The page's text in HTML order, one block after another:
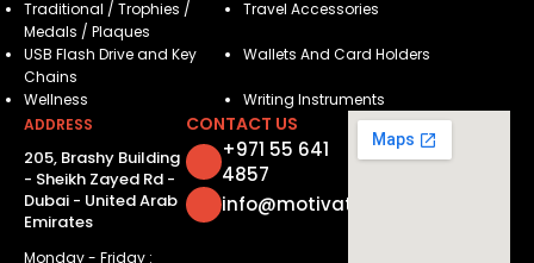
Traditional / Trophies /
Medals / Plaques
Travel Accessories
USB Flash Drive and Key
Chains
Wallets And Card Holders
Wellness
Writing Instruments
ADDRESS
205, Brashy Building
- Sheikh Zayed Rd -
Dubai - United Arab
Emirates
Monday - Friday :
CONTACT US
+971 55 641
4857
info@motivatorsuae.com